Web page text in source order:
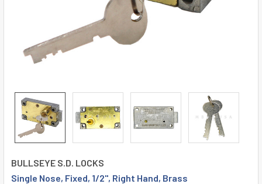
BULLSEYE S.D. LOCKS
Single Nose, Fixed, 1/2", Right Hand, Brass